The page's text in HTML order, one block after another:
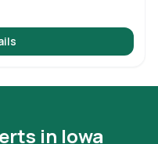
in Iowa